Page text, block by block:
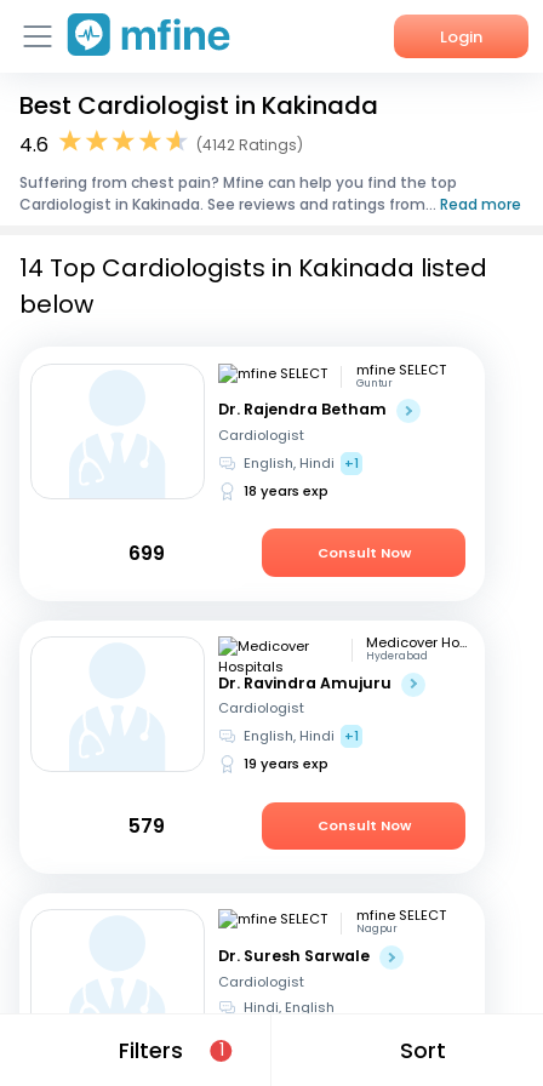
Login
Home
Corporate Enquiries
Best Cardiologist in Kakinada
4.6
(4142 Ratings)
Suffering from chest pain? Mfine can help you find the top
Cardiologist in Kakinada. See reviews and ratings from... Read more
Filters 1 Sort
14 Top Cardiologists in Kakinada listed
below
mfine SELECT
Guntur
Dr. Rajendra Betham
Cardiologist
English, Hindi
+1
18 years exp
699 Consult Now
Medicover Hospitals
Hyderabad
Dr. Ravindra Amujuru
Cardiologist
English, Hindi
+1
19 years exp
579 Consult Now
mfine SELECT
Nagpur
Dr. Suresh Sarwale
Cardiologist
Hindi, English